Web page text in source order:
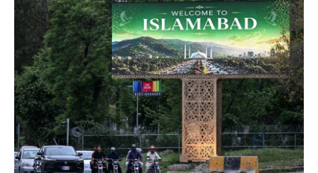
a
i
l